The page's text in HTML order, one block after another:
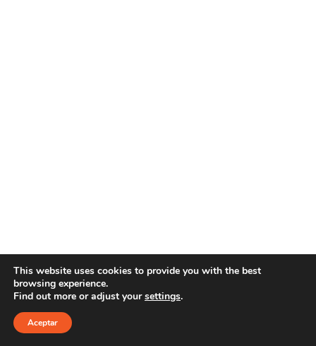
Copyright 2025 YOUR E-LINE Aviso Legal
This website uses cookies to provide you with the best
browsing experience.
Find out more or adjust yoursettings.
Aceptar